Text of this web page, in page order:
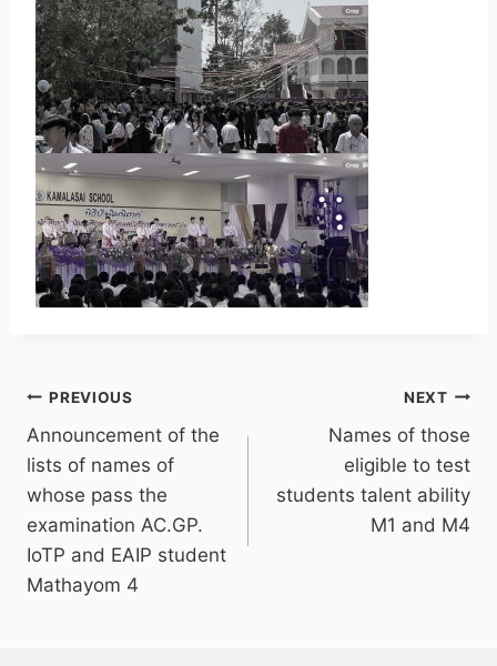
PREVIOUS
Announcement of the
lists of names of
whose pass the
examination AC.GP.
IoTP and EAIP student
Mathayom 4
NEXT
Names of those
eligible to test
students talent ability
M1 and M4